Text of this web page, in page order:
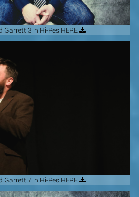
Garrett 3 in Hi-Res HERE
Garrett 7 in Hi-Res HERE